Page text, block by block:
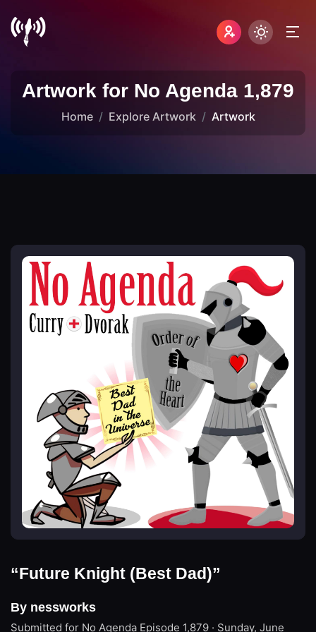
Artwork for No Agenda 1,879
Home Explore Artwork Artwork
“Future Knight (Best Dad)”
By nessworks
Submitted for No Agenda Episode 1,879 · Sunday, June